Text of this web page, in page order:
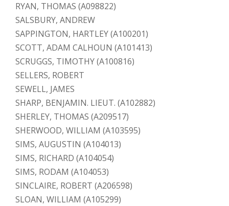
RYAN, THOMAS (A098822)
SALSBURY, ANDREW
SAPPINGTON, HARTLEY (A100201)
SCOTT, ADAM CALHOUN (A101413)
SCRUGGS, TIMOTHY (A100816)
SELLERS, ROBERT
SEWELL, JAMES
SHARP, BENJAMIN. LIEUT. (A102882)
SHERLEY, THOMAS (A209517)
SHERWOOD, WILLIAM (A103595)
SIMS, AUGUSTIN (A104013)
SIMS, RICHARD (A104054)
SIMS, RODAM (A104053)
SINCLAIRE, ROBERT (A206598)
SLOAN, WILLIAM (A105299)